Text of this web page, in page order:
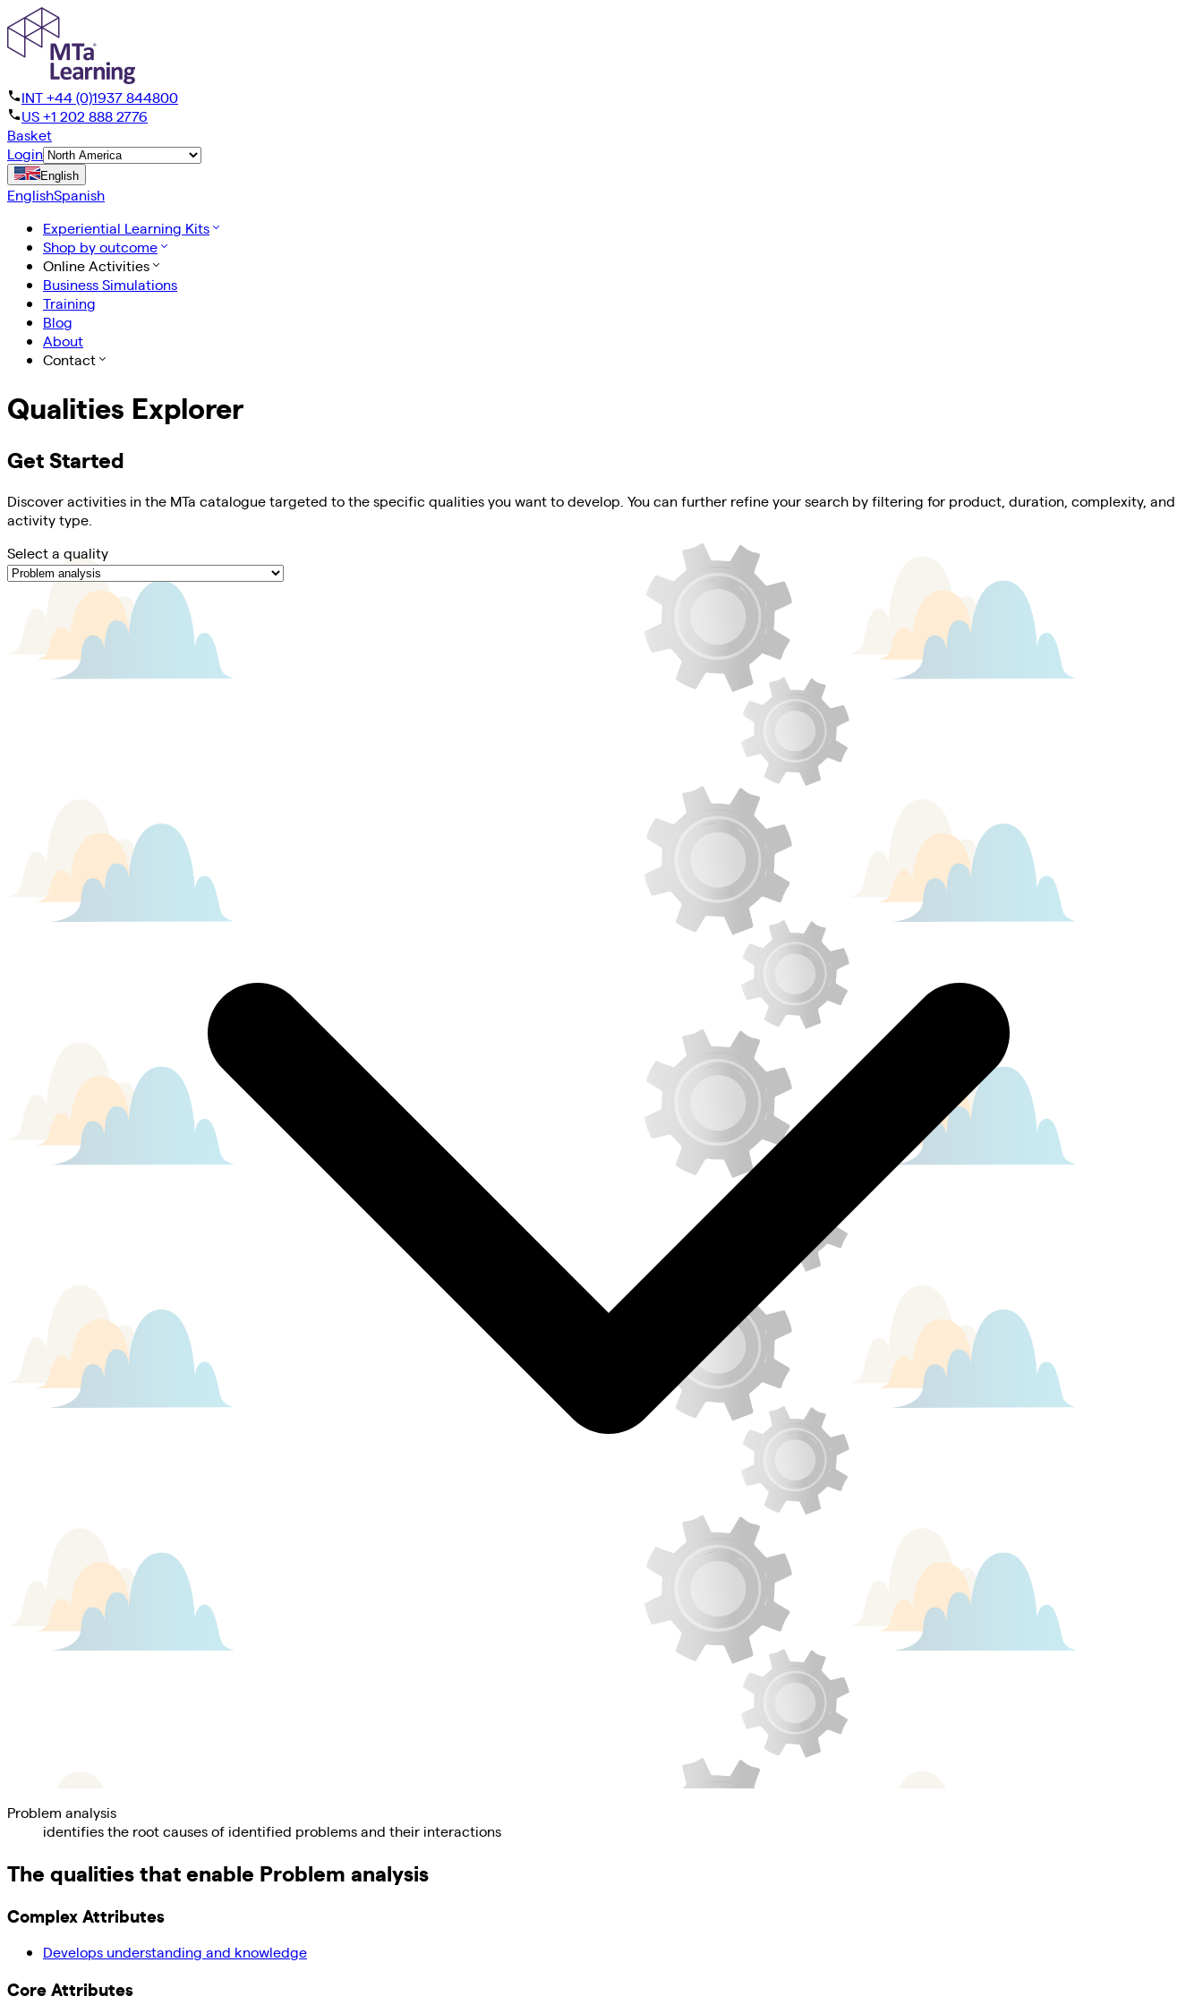
INT +44 (0)1937 844800
US +1 202 888 2776
Basket
Login
English
EnglishSpanish
Experiential Learning Kits
Shop by outcome
Online Activities
Business Simulations
Training
Blog
About
Contact
Qualities Explorer
Get Started
Discover activities in the MTa catalogue targeted to the specific qualities you want to develop. You can further refine your search by filtering for product, duration, complexity, and
activity type.
Select a quality
Problem analysis
identifies the root causes of identified problems and their interactions
The qualities that enable Problem analysis
Complex Attributes
Develops understanding and knowledge
Core Attributes